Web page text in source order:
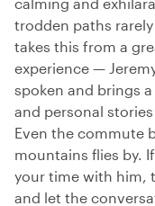
trodden paths
takes this from a
experience —
spoken and brings
and personal
Even the commute
mountains flies by.
your time with him,
and let the